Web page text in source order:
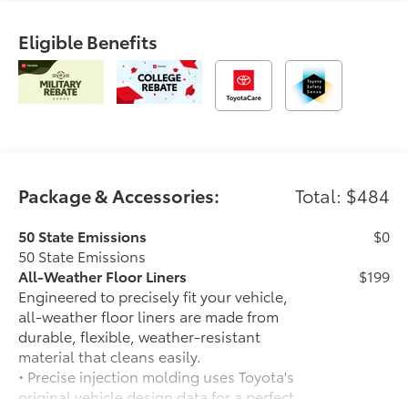
Eligible Benefits
Package & Accessories: Total: $484
50 State Emissions
50 State Emissions
$0
All-Weather Floor Liners
Engineered to precisely fit your vehicle,
all-weather floor liners are made from
durable, flexible, weather-resistant
material that cleans easily.
• Precise injection molding uses Toyota's
$199